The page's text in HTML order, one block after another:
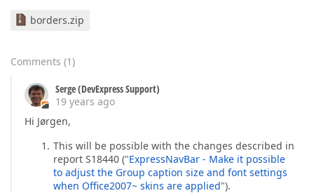
borders.zip
Comments (1)
Serge (DevExpress Support)
19 years ago
Hi Jørgen,
This will be possible with the changes described in
report S18440 ("ExpressNavBar - Make it possible
to adjust the Group caption size and font settings
when Office2007~ skins are applied").